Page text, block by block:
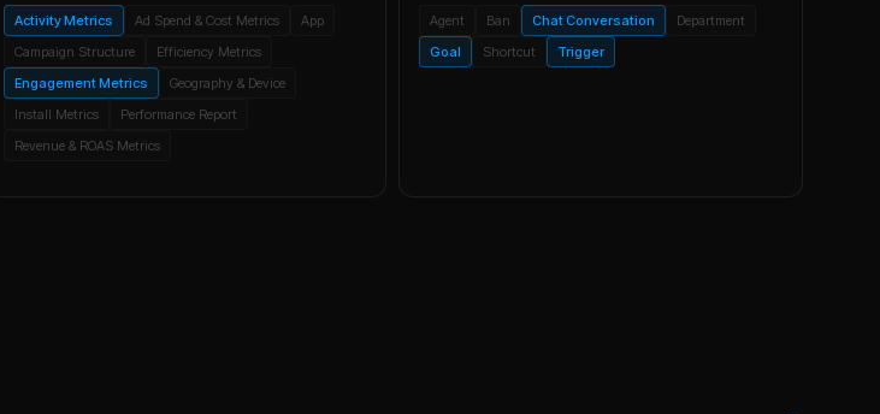
Activity Metrics Ad Spend & Cost Metrics
App
Campaign Structure
Efficiency Metrics
Engagement Metrics
Geography & Device
Install Metrics
Performance Report
Revenue & ROAS Metrics
Agent Ban Chat Conversation
Department
Goal
Shortcut Trigger